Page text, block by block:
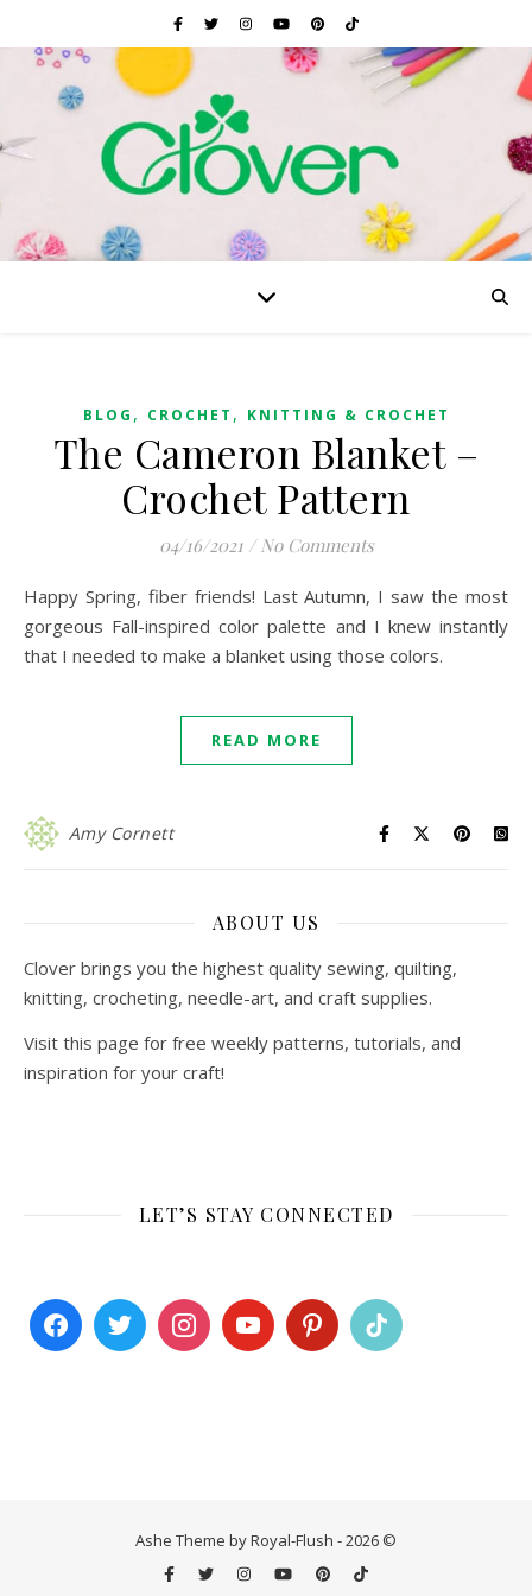
BLOG , CROCHET , KNITTING & CROCHET
The Cameron Blanket –
Crochet Pattern
04/16/2021 / No Comments
Happy Spring, fiber friends! Last Autumn, I saw the most
gorgeous Fall-inspired color palette and I knew instantly
that I needed to make a blanket using those colors.
READ MORE
Amy Cornett
ABOUT US
Clover brings you the highest quality sewing, quilting,
knitting, crocheting, needle-art, and craft supplies.
Visit this page for free weekly patterns, tutorials, and
inspiration for your craft!
LET’S STAY CONNECTED
Ashe Theme by Royal-Flush - 2026 ©